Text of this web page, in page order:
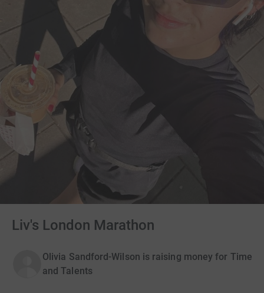
Liv's London Marathon
Olivia Sandford-Wilson is raising money for Time
and Talents